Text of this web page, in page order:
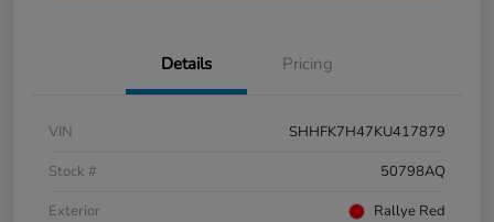
Details Pricing
VIN
SHHFK7H47KU417879
Stock #
50798AQ
Exterior
Rallye Red